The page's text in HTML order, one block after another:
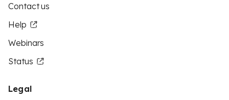
Contact us
Help
Webinars
Status
Legal